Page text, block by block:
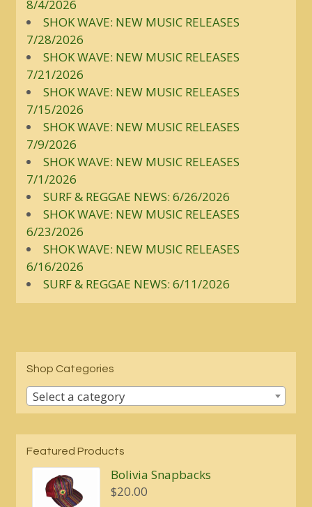
8/4/2026
SHOK WAVE: NEW MUSIC RELEASES
7/28/2026
SHOK WAVE: NEW MUSIC RELEASES
7/21/2026
SHOK WAVE: NEW MUSIC RELEASES
7/15/2026
SHOK WAVE: NEW MUSIC RELEASES
7/9/2026
SHOK WAVE: NEW MUSIC RELEASES
7/1/2026
SURF & REGGAE NEWS: 6/26/2026
SHOK WAVE: NEW MUSIC RELEASES
6/23/2026
SHOK WAVE: NEW MUSIC RELEASES
6/16/2026
SURF & REGGAE NEWS: 6/11/2026
Shop Categories
Select a category
Featured Products
Bolivia Snapbacks
$20.00